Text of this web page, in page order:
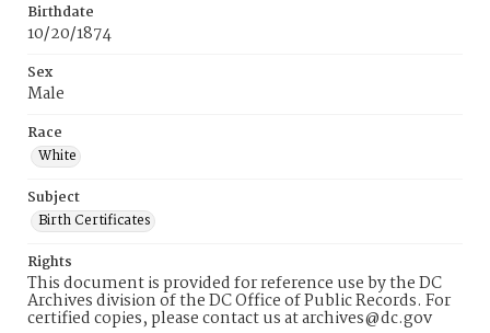
Birthdate
10/20/1874
Sex
Male
Race
White
Subject
Birth Certificates
Rights
This document is provided for reference use by the DC
Archives division of the DC Office of Public Records. For
certified copies, please contact us at archives@dc.gov